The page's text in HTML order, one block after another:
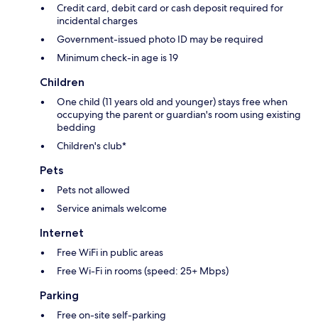
Credit card, debit card or cash deposit required for
incidental charges
Government-issued photo ID may be required
Minimum check-in age is 19
Children
One child (11 years old and younger) stays free when
occupying the parent or guardian's room using existing
bedding
Children's club*
Pets
Pets not allowed
Service animals welcome
Internet
Free WiFi in public areas
Free Wi-Fi in rooms (speed: 25+ Mbps)
Parking
Free on-site self-parking